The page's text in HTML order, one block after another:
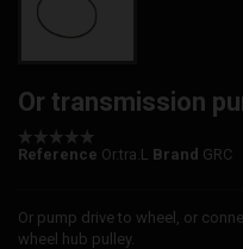
Or transmission
Reference Or.tra.L Brand GRC
Or pump drive to wheel, or
wheel hub pulley.